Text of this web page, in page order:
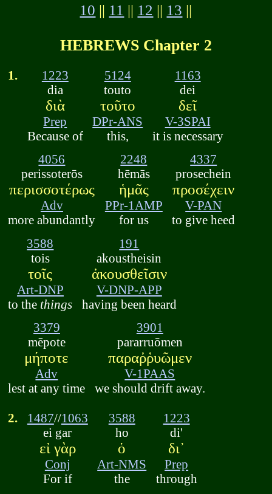
10 || 11 || 12 || 13 ||
HEBREWS Chapter 2
1.
1223
dia
διὰ
Prep
Because of
5124
touto
τοῦτο
DPr-ANS
this,
1163
dei
δεῖ
V-3SPAI
it is necessary
4056
perissoterōs
περισσοτέρως
Adv
more abundantly
2248
hēmās
ἡμᾶς
PPr-1AMP
for us
4337
prosechein
προσέχειν
V-PAN
to give heed
3588
tois
τοῖς
Art-DNP
to the things
191
akoustheisin
ἀκουσθεῖσιν
V-DNP-APP
having been heard
3379
mēpote
μήποτε
Adv
lest at any time
3901
pararruōmen
παραῤῥυῶμεν
V-1PAAS
we should drift away.
2. 1487//1063
ei gar
εἰ γὰρ
Conj
For if
3588
ho
ὁ
Art-NMS
the
1223
di'
δι᾽
Prep
through